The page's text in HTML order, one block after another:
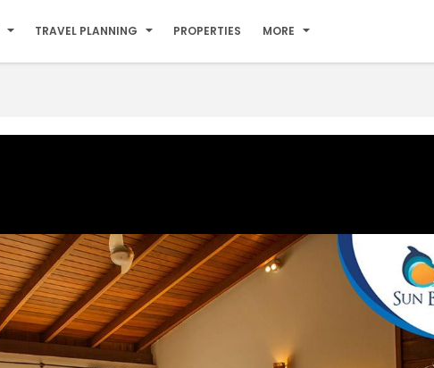
TRAVEL PLANNING PROPERTIES MORE